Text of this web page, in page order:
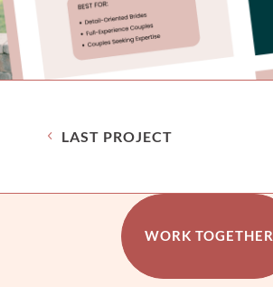
LAST PROJECT
WORK TOGETHER